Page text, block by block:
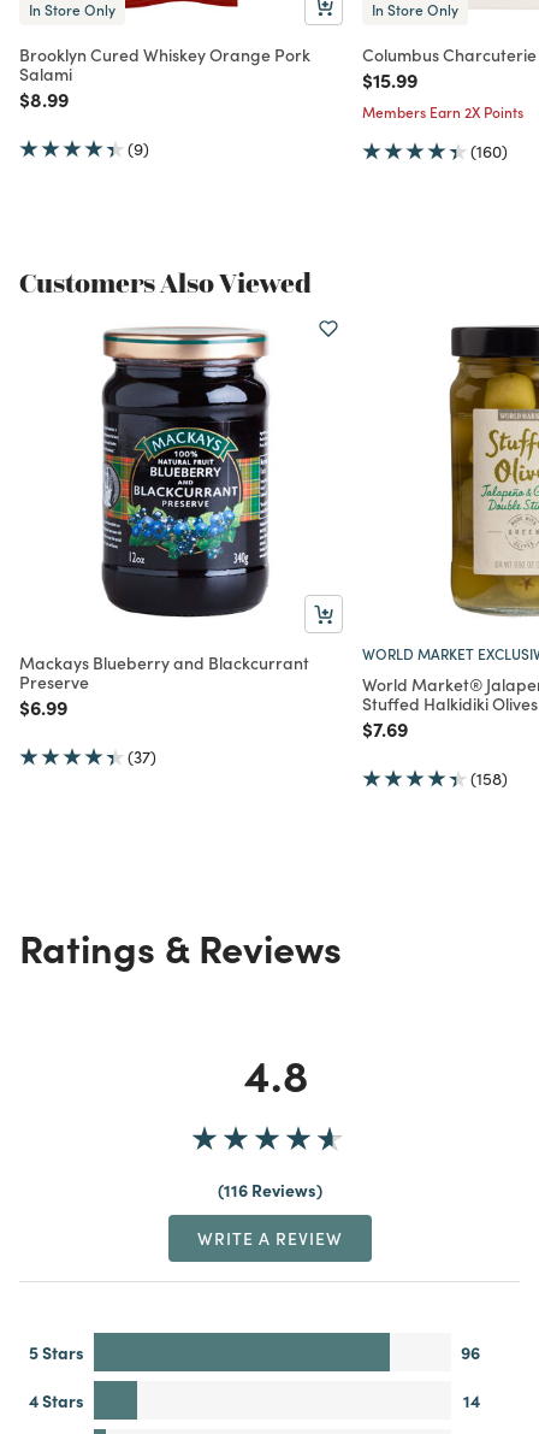
In Store Only
Brooklyn Cured Whiskey Orange Pork
Salami
Price reduced from
$8.99to
(9)
In Store Only
Columbus
Price reduced from
$15.99to
Members Earn 2X Points
(160)
Customers Also Viewed
Mackays Blueberry and Blackcurrant
Preserve
Price reduced from
$6.99to
(37)
WORLD MARKET
World Market®
Stuffed Halkidiki Olives
Price reduced from
$7.69to
(158)
Ratings & Reviews
4.8
116 Reviews
WRITE A REVIEW
5 Stars
96
4 Stars
14